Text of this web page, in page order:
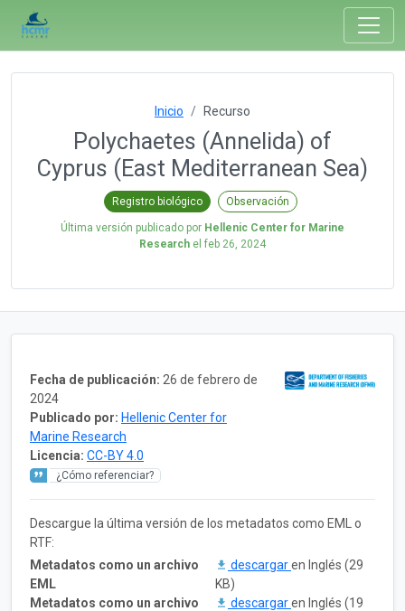
Inicio Recurso
Polychaetes (Annelida) of
Cyprus (East Mediterranean Sea)
Registro biológico Observación
Última versión publicado por Hellenic Center for Marine
Research el feb 26, 2024
Fecha de publicación: 26 de febrero de
2024
Publicado por: Hellenic Center for
Marine Research
Licencia: CC-BY 4.0
¿Cómo referenciar?
Descargue la última versión de los metadatos como EML o
RTF:
Metadatos como un archivo
EML
descargaren Inglés (29
KB)
Metadatos como un archivo
descargaren Inglés (19